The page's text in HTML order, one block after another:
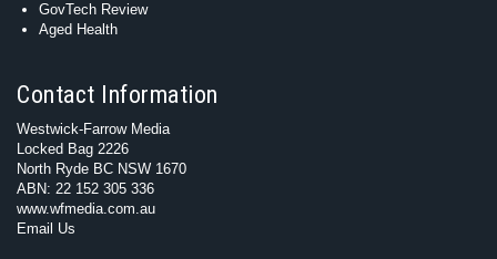
GovTech Review
Aged Health
Contact Information
Westwick-Farrow Media
Locked Bag 2226
North Ryde BC NSW 1670
ABN: 22 152 305 336
www.wfmedia.com.au
Email Us